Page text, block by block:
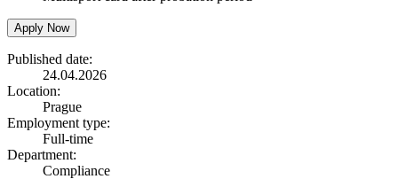
Apply Now
Published date:
24.04.2026
Location:
Prague
Employment type:
Full-time
Department:
Compliance